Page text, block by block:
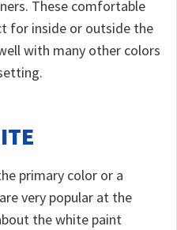
These comfortable
for inside or outside the
with many other colors
primary color or a
very popular at the
the white paint